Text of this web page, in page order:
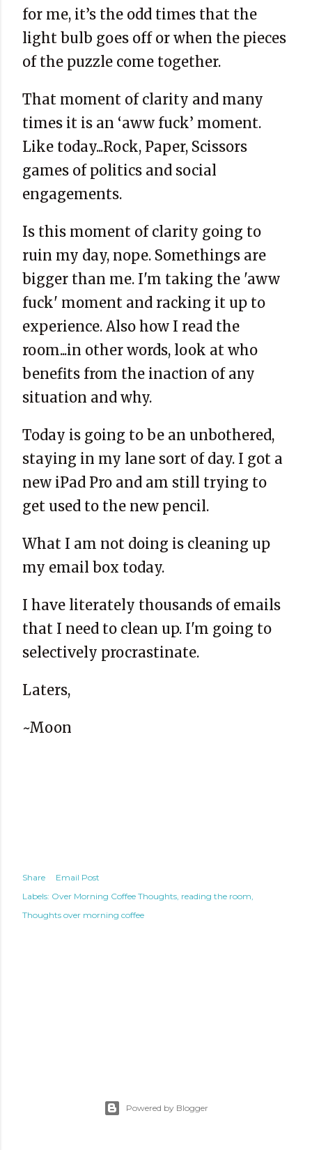
for me, it’s the odd times that the
light bulb goes off or when the pieces
of the puzzle come together.
That moment of clarity and many
times it is an ‘aww fuck’ moment.
Like today...Rock, Paper, Scissors
games of politics and social
engagements.
Is this moment of clarity going to
ruin my day, nope. Somethings are
bigger than me. I'm taking the 'aww
fuck' moment and racking it up to
experience. Also how I read the
room...in other words, look at who
benefits from the inaction of any
situation and why.
Today is going to be an unbothered,
staying in my lane sort of day. I got a
new iPad Pro and am still trying to
get used to the new pencil.
What I am not doing is cleaning up
my email box today.
I have literately thousands of emails
that I need to clean up. I'm going to
selectively procrastinate.
Laters,
~Moon
Share
Email Post
Labels: Over Morning Coffee Thoughts reading the room
Thoughts over morning coffee
Powered by Blogger